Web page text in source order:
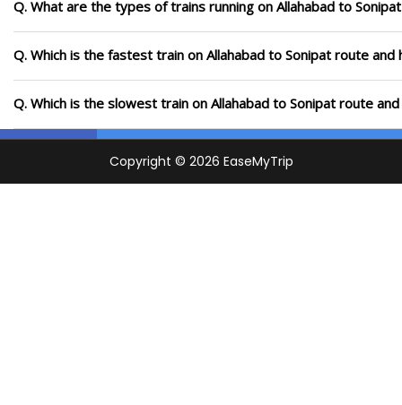
Q. What are the types of trains running on Allahabad to
Q. Which is the fastest train on Allahabad to Sonipat route
Q. Which is the slowest train on Allahabad to Sonipat route